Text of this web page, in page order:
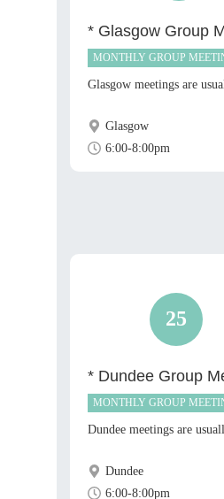
* Glasgow Group
MONTHLY GROUP
Glasgow meetings are
Glasgow
6:00-8:00pm
25
* Dundee Group
MONTHLY GROUP
Dundee meetings are
Dundee
6:00-8:00pm